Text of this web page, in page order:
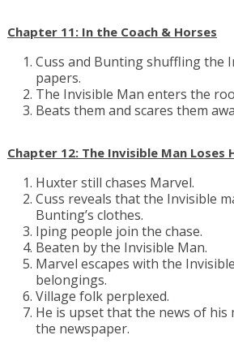
Chapter 11: In the Coach & Horses
Cuss and Bunting shuffling the
papers.
The Invisible Man enters the
Beats them and scares them
Chapter 12: The Invisible Man Loses
Huxter still chases Marvel.
Cuss reveals that the Invisible
Bunting’s clothes.
Iping people join the chase.
Beaten by the Invisible Man.
Marvel escapes with the
belongings.
Village folk perplexed.
He is upset that the news of his
the newspaper.